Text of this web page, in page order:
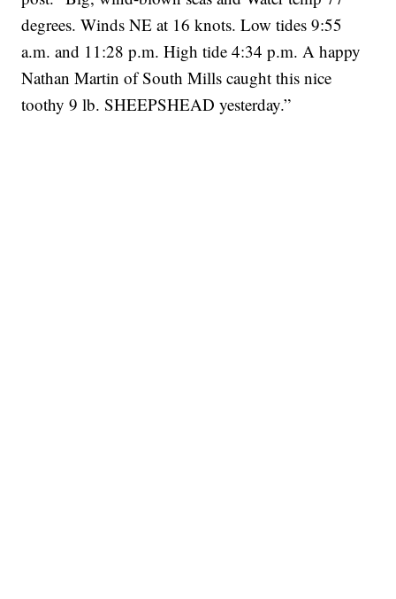
degrees. Winds NE at 16 knots. Low tides 9:55
a.m. and 11:28 p.m. High tide 4:34 p.m. A happy
Nathan Martin of South Mills caught this nice
toothy 9 lb. SHEEPSHEAD yesterday.”